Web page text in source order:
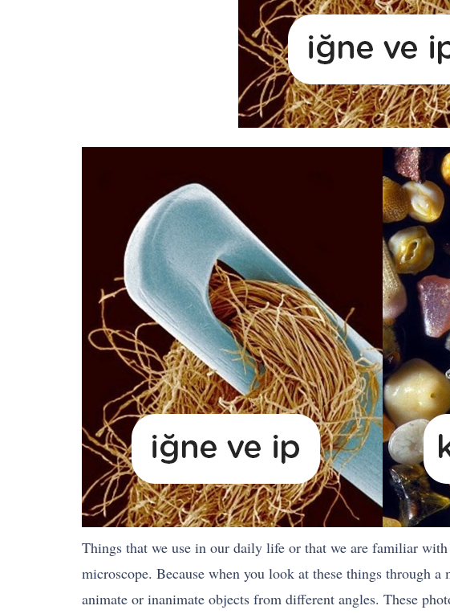
Things that we use in our daily life or that we are familiar
microscope. Because when you look at these things through
animate or inanimate objects from different angles. These